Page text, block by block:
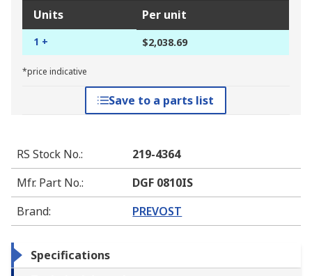
Units Per unit
1 + $2,038.69
*price indicative
Save to a parts list
RS Stock No.:
219-4364
Mfr. Part No.:
DGF 0810IS
Brand: PREVOST
Specifications